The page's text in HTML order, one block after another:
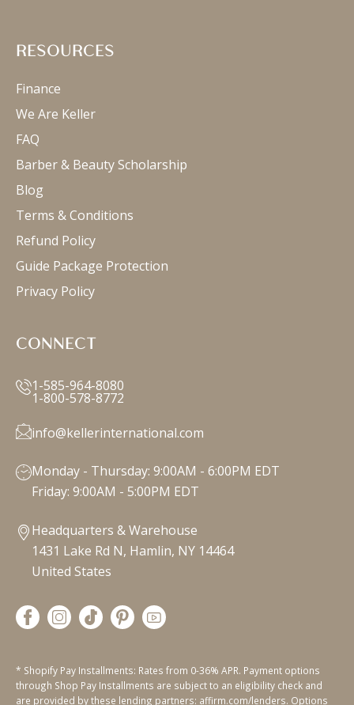
RESOURCES
Finance
We Are Keller
FAQ
Barber & Beauty Scholarship
Blog
Terms & Conditions
Refund Policy
Guide Package Protection
Privacy Policy
CONNECT
1-585-964-8080
1-800-578-8772
info@kellerinternational.com
Monday - Thursday: 9:00AM - 6:00PM EDT
Friday: 9:00AM - 5:00PM EDT
Headquarters & Warehouse
1431 Lake Rd N, Hamlin, NY 14464
United States
* Shopify Pay Installments: Rates from 0-36% APR. Payment options
through Shop Pay Installments are subject to an eligibility check and
are provided by these lending partners: affirm.com/lenders. Options